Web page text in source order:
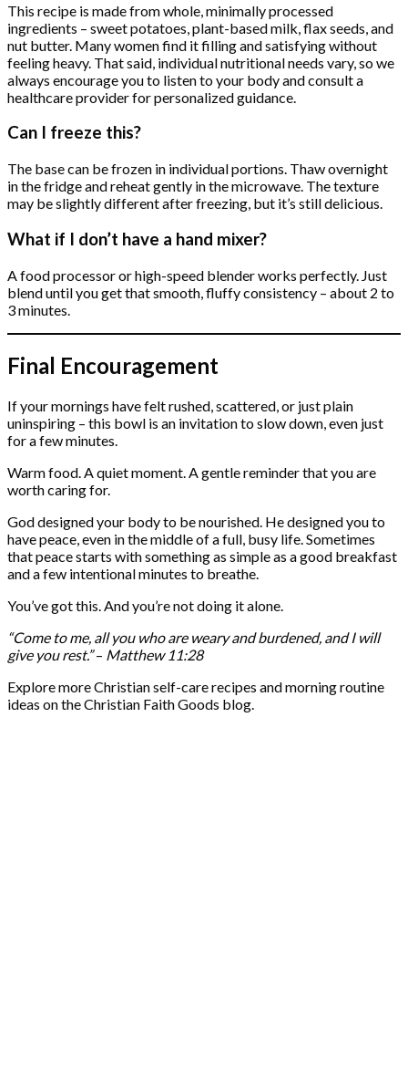
This recipe is made from whole, minimally processed
ingredients – sweet potatoes, plant-based milk, flax seeds, and
nut butter. Many women find it filling and satisfying without
feeling heavy. That said, individual nutritional needs vary, so we
always encourage you to listen to your body and consult a
healthcare provider for personalized guidance.
Can I freeze this?
The base can be frozen in individual portions. Thaw overnight
in the fridge and reheat gently in the microwave. The texture
may be slightly different after freezing, but it’s still delicious.
What if I don’t have a hand mixer?
A food processor or high-speed blender works perfectly. Just
blend until you get that smooth, fluffy consistency – about 2 to
3 minutes.
Final Encouragement
If your mornings have felt rushed, scattered, or just plain
uninspiring – this bowl is an invitation to slow down, even just
for a few minutes.
Warm food. A quiet moment. A gentle reminder that you are
worth caring for.
God designed your body to be nourished. He designed you to
have peace, even in the middle of a full, busy life. Sometimes
that peace starts with something as simple as a good breakfast
and a few intentional minutes to breathe.
You’ve got this. And you’re not doing it alone.
“Come to me, all you who are weary and burdened, and I will
give you rest.”– Matthew 11:28
Explore more Christian self-care recipes and morning routine
ideas on the Christian Faith Goods blog.